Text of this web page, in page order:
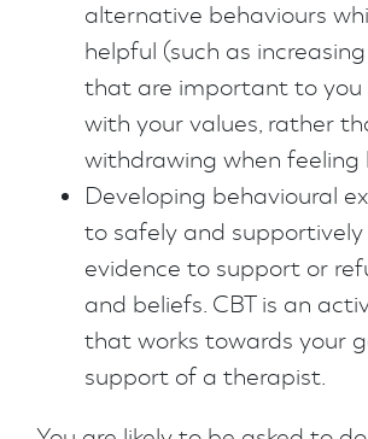
alternative behaviours
helpful (such as
that are important to you
with your values, rather
withdrawing when feeling
Developing behavioural
to safely and
evidence to support or
and beliefs. CBT is an
that works towards your
support of a therapist.